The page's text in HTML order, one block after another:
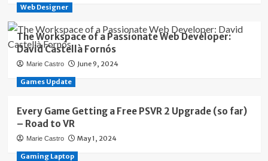
Web Designer
The Workspace of a Passionate Web Developer:
David Castellà Fornós
Marie Castro June 9, 2024
Games Update
Every Game Getting a Free PSVR 2 Upgrade (so far)
– Road to VR
Marie Castro May 1, 2024
Gaming Laptop